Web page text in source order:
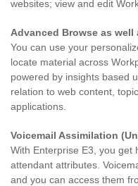
websites; view and edit
Advanced Browse as well
You can use your
locate material across
powered by insights based
relation to web content,
applications.
Voicemail Assimilation
With Enterprise E3, you get
attendant attributes.
and you can access them